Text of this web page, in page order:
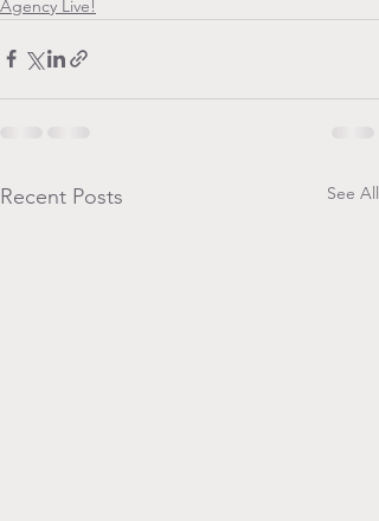
Agency Live!
Recent Posts See All